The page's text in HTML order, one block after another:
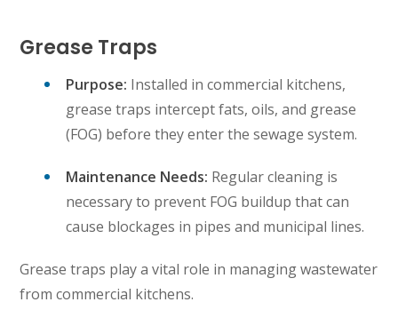
Grease Traps
Purpose: Installed in commercial kitchens,
grease traps intercept fats, oils, and grease
(FOG) before they enter the sewage system.
Maintenance Needs: Regular cleaning is
necessary to prevent FOG buildup that can
cause blockages in pipes and municipal lines.
Grease traps play a vital role in managing wastewater
from commercial kitchens.